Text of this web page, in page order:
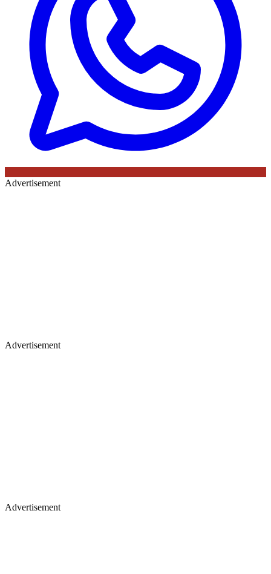
Advertisement
Advertisement
Advertisement